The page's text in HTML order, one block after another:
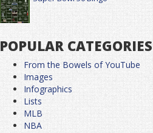
POPULAR CATEGORIES
From the Bowels of YouTube
Images
Infographics
Lists
MLB
NBA